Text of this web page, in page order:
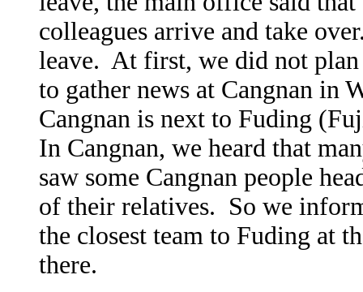
colleagues arrive and take
leave. At first, we did not
to gather news at Cangnan in
Cangnan is next to Fuding
In Cangnan, we heard that
saw some Cangnan people
of their relatives. So we
the closest team to Fuding at
there.